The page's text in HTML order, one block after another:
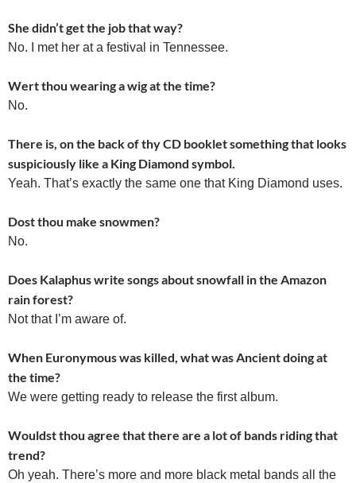
She didn’t get the job that way?
No. I met her at a festival in Tennessee.
Wert thou wearing a wig at the time?
No.
There is, on the back of thy CD booklet something that looks
suspiciously like a King Diamond symbol.
Yeah. That’s exactly the same one that King Diamond uses.
Dost thou make snowmen?
No.
Does Kalaphus write songs about snowfall in the Amazon
rain forest?
Not that I’m aware of.
When Euronymous was killed, what was Ancient doing at
the time?
We were getting ready to release the first album.
Wouldst thou agree that there are a lot of bands riding that
trend?
Oh yeah. There’s more and more black metal bands all the